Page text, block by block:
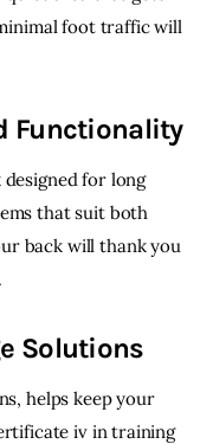
foot traffic will
Functionality
for long
that suit both
back will thank you
Solutions
helps keep your
iv in training